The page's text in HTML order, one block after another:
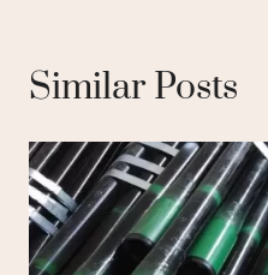
Similar Posts